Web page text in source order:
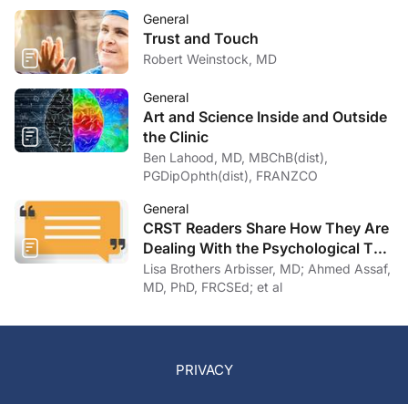
General
Trust and Touch
Robert Weinstock, MD
General
Art and Science Inside and Outside
the Clinic
Ben Lahood, MD, MBChB(dist),
PGDipOphth(dist), FRANZCO
General
CRST Readers Share How They Are
Dealing With the Psychological Toll
of COVID-19
Lisa Brothers Arbisser, MD; Ahmed Assaf,
MD, PhD, FRCSEd; et al
PRIVACY